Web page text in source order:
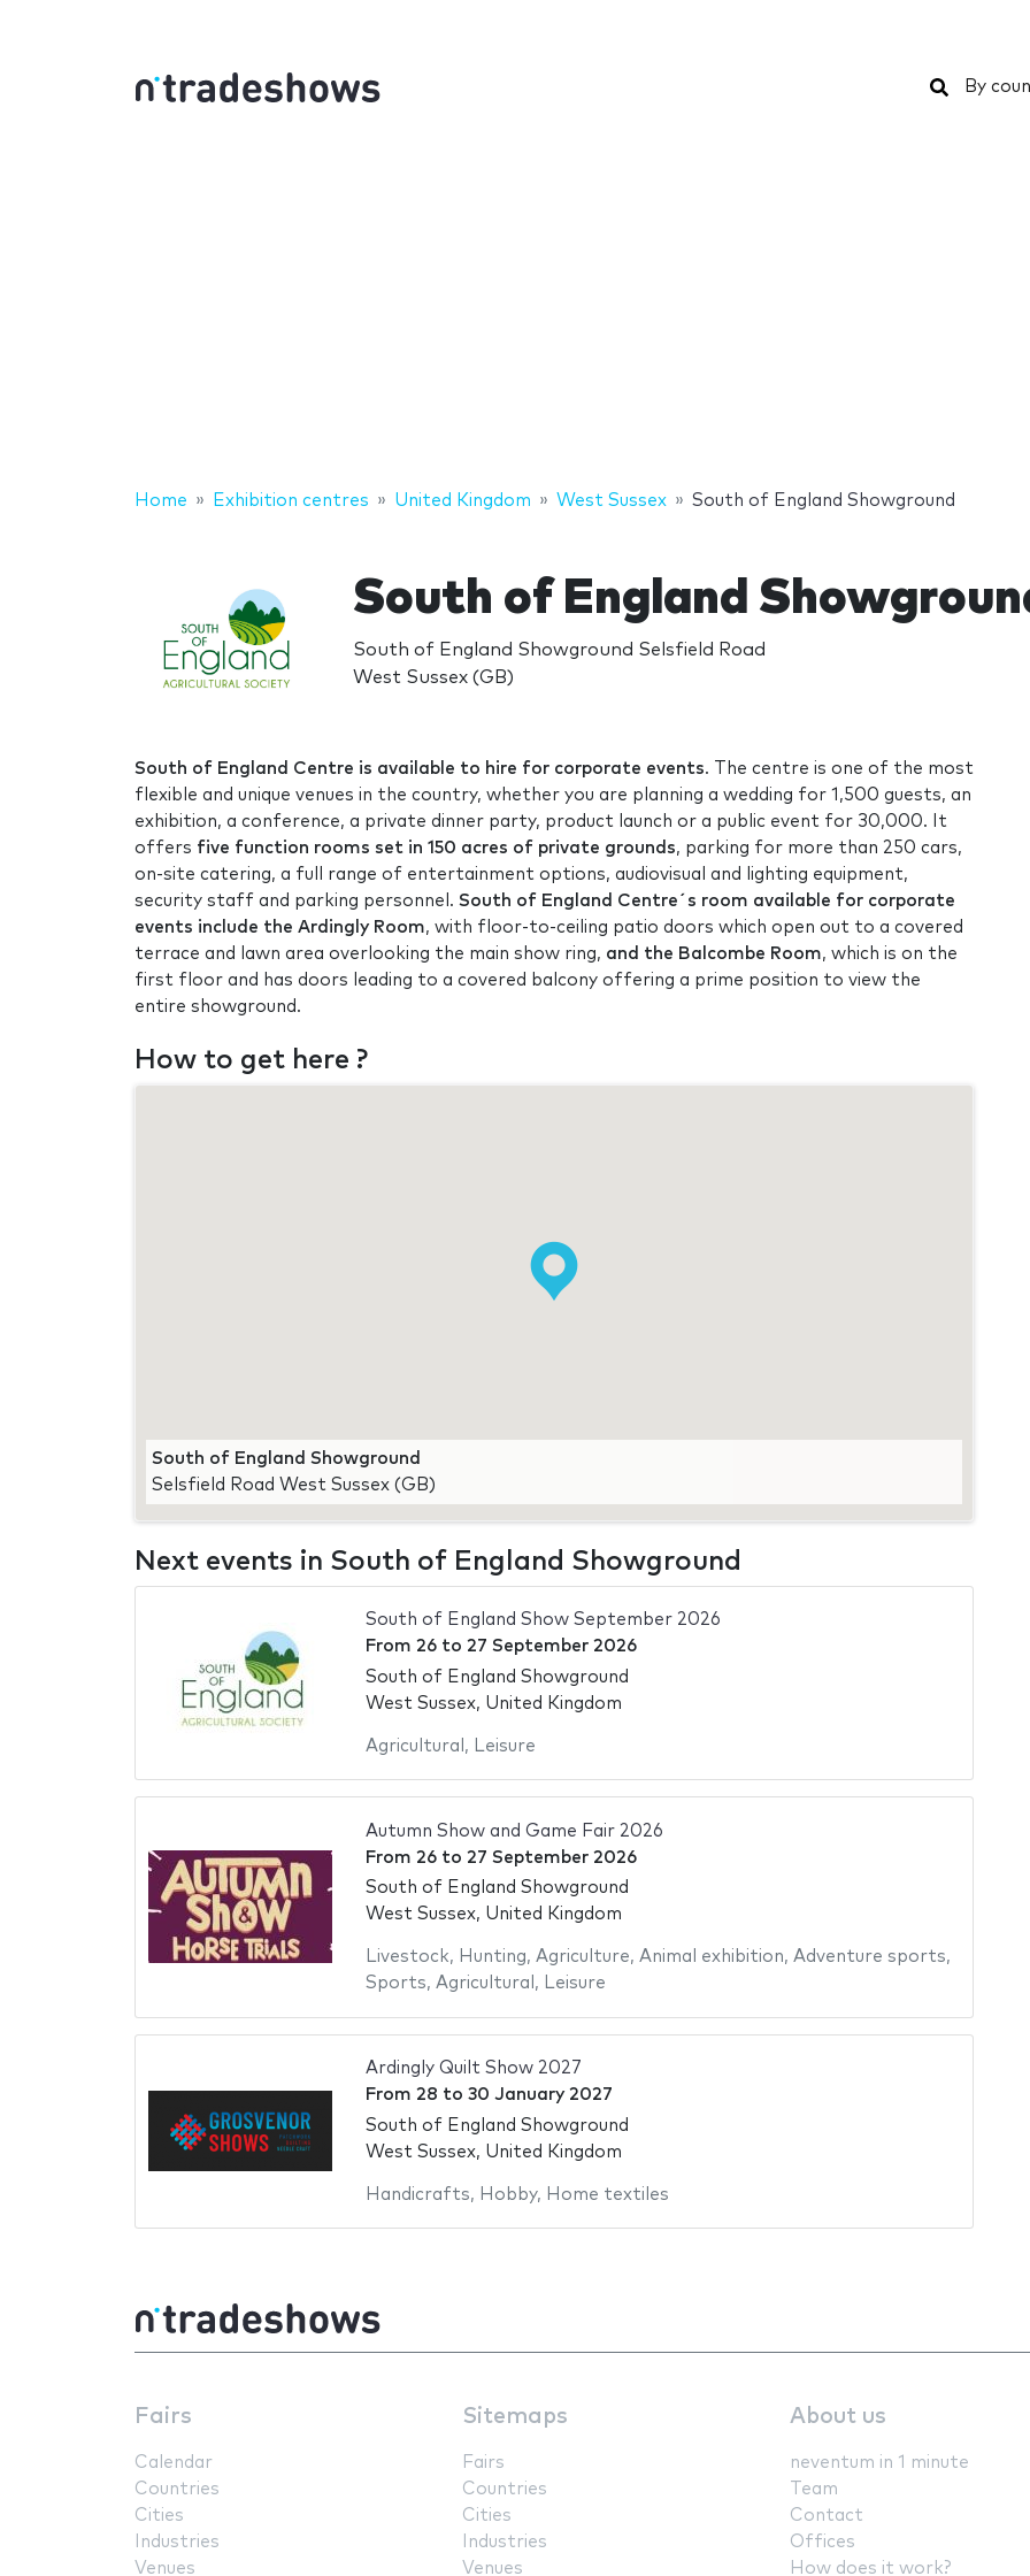
Search
By
Home Exhibition centres United Kingdom West Sussex South of England Showground
South of England
South of England Showground Selsfield Road
West Sussex (GB)
South of England Centre is available to hire for corporate events. The centre is one of the most
flexible and unique venues in the country, whether you are planning a wedding for 1,500 guests, an
exhibition, a conference, a private dinner party, product launch or a public event for 30,000. It
offers five function rooms set in 150 acres of private grounds, parking for more than 250 cars,
on-site catering, a full range of entertainment options, audiovisual and lighting equipment,
security staff and parking personnel. South of England Centre´s room available for corporate
events include the Ardingly Room, with floor-to-ceiling patio doors which open out to a covered
terrace and lawn area overlooking the main show ring, and the Balcombe Room, which is on the
first floor and has doors leading to a covered balcony offering a prime position to view the
entire showground.
How to get here ?
South of England Showground
Selsfield Road West Sussex (GB)
Next events in South of England Showground
South of England Show September 2026
From 26to 27 September 2026
South of England Showground
West Sussex, United Kingdom
Agricultural , Leisure
Autumn Show and Game Fair 2026
From 26to 27 September 2026
South of England Showground
West Sussex, United Kingdom
Livestock, Hunting, Agriculture, Animal exhibition, Adventure sports,
Sports, Agricultural , Leisure
Ardingly Quilt Show 2027
From 28 to 30 January 2027
South of England Showground
West Sussex, United Kingdom
Handicrafts, Hobby, Home textiles
Fairs
Calendar
Countries
Cities
Industries
Venues
Sitemaps
Fairs
Countries
Cities
Industries
Venues
About us
neventum in 1 minute
Team
Contact
Offices
How does it work?